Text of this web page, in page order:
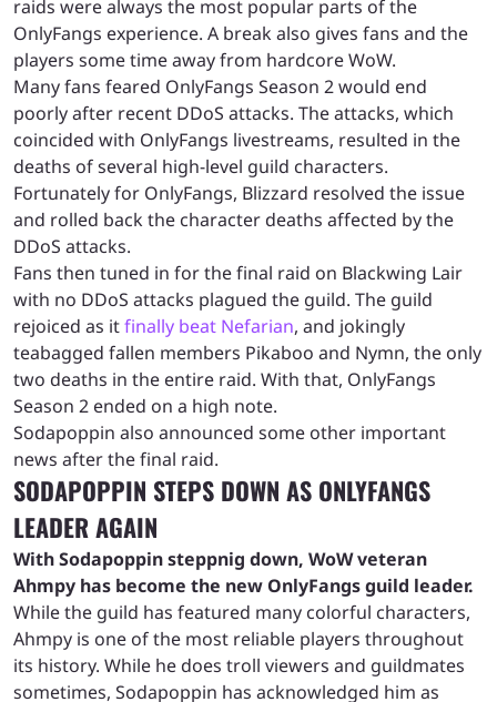
raids were always the most popular parts of the
OnlyFangs experience. A break also gives fans and the
players some time away from hardcore WoW.
Many fans feared OnlyFangs Season 2 would end
poorly after recent DDoS attacks. The attacks, which
coincided with OnlyFangs livestreams, resulted in the
deaths of several high-level guild characters.
Fortunately for OnlyFangs, Blizzard resolved the issue
and rolled back the character deaths affected by the
DDoS attacks.
Fans then tuned in for the final raid on Blackwing Lair
with no DDoS attacks plagued the guild. The guild
rejoiced as itfinally beat Nefarian, and jokingly
teabagged fallen members Pikaboo and Nymn, the only
two deaths in the entire raid. With that, OnlyFangs
Season 2 ended on a high note.
Sodapoppin also announced some other important
news after the final raid.
SODAPOPPIN STEPS DOWN AS ONLYFANGS
LEADER AGAIN
With Sodapoppin steppnig down, WoW veteran
Ahmpy has become the new OnlyFangs guild leader.
While the guild has featured many colorful characters,
Ahmpy is one of the most reliable players throughout
its history. While he does troll viewers and guildmates
sometimes, Sodapoppin has acknowledged him as